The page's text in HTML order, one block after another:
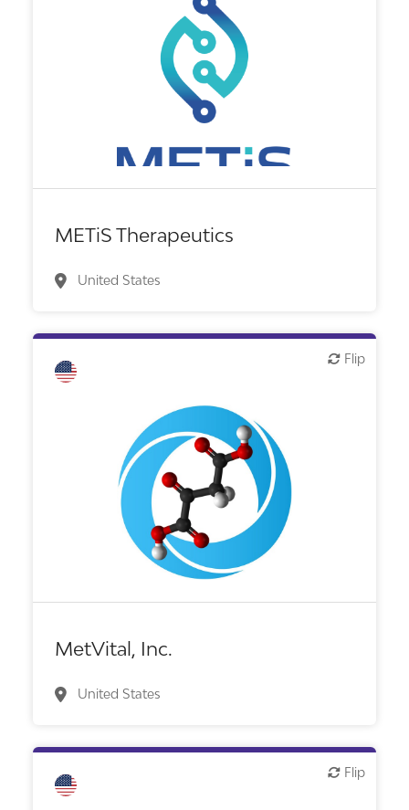
METiS Therapeutics
United States
Biotech or pharma, therapeutic R&D
Flip
MetVital, Inc.
United States
Flip
Biotech or pharma, therapeutic R&D
Flip
Flip